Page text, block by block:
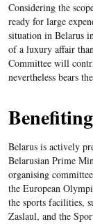
Considering the
ready for large
situation in Belarus
of a luxury affair
Committee will
nevertheless bears
Belarus is actively
Belarusian Prime
organising
the European
the sports facilities,
Zaslaul, and the